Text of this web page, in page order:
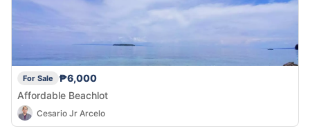
For Sale
₱6,000
Affordable Beachlot
Cesario Jr Arcelo